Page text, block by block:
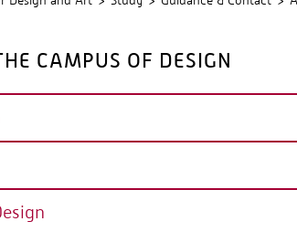
CAMPUS OF DESIGN
organises communication and
OF STUDY